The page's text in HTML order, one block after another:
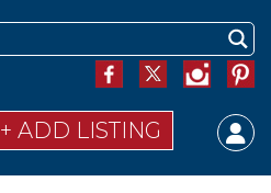
+ ADD LISTING